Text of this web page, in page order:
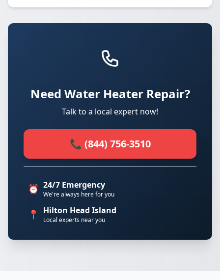
Need Water Heater Repair?
Talk to a local expert now!
📞 (844) 756-3510
⏰ 24/7 Emergency
We're always here for you
📍 Hilton Head Island
Local experts near you